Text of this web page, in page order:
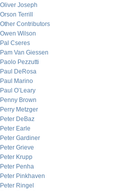
Oliver Joseph
Orson Terrill
Other Contributors
Owen Wilson
Pal Cseres
Pam Van Giessen
Paolo Pezzutti
Paul DeRosa
Paul Marino
Paul O’Leary
Penny Brown
Perry Metzger
Peter DeBaz
Peter Earle
Peter Gardiner
Peter Grieve
Peter Krupp
Peter Penha
Peter Pinkhaven
Peter Ringel